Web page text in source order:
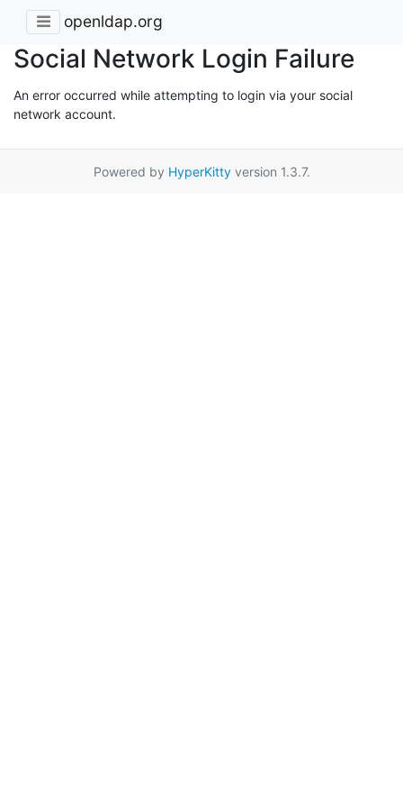
openldap.org
Social Network Login Failure
An error occurred while attempting to login via your social
network account.
Powered by HyperKittyversion 1.3.7.